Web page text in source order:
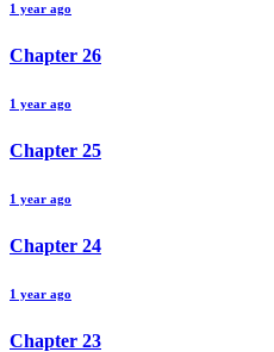
1 year ago
Chapter 26
1 year ago
Chapter 25
1 year ago
Chapter 24
1 year ago
Chapter 23